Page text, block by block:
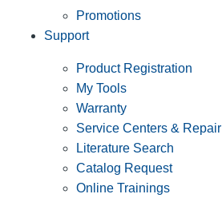
Promotions
Support
Product Registration
My Tools
Warranty
Service Centers & Repair
Literature Search
Catalog Request
Online Trainings